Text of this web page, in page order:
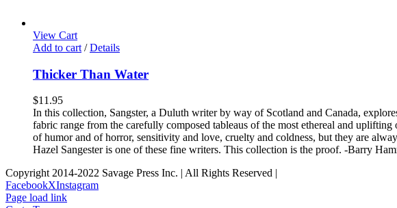
View Cart
Add to cart / Details
Thicker Than Water
$11.95
In this collection, Sangster, a Duluth writer by way of Scotland and Canada,
fabric range from the carefully composed tableaus of the most ethereal and
of humor and of horror, sensitivity and love, cruelty and coldness, but they are
Hazel Sangester is one of these fine writers. This collection is the proof. -Barry
Copyright 2014-2022 Savage Press Inc. | All Rights Reserved |
FacebookXInstagram
Page load link